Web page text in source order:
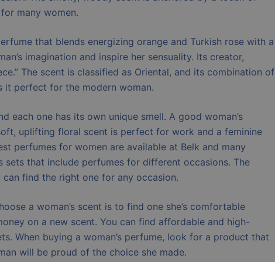
many women.
that blends energizing orange and Turkish rose with a
imagination and inspire her sensuality. Its creator,
The scent is classified as Oriental, and its combination of
it perfect for the modern woman.
each one has its own unique smell. A good woman’s
uplifting floral scent is perfect for work and a feminine
perfumes for women are available at Belk and many
that include perfumes for different occasions. The
find the right one for any occasion.
a woman’s scent is to find one she’s comfortable
on a new scent. You can find affordable and high-
When buying a woman’s perfume, look for a product that
will be proud of the choice she made.